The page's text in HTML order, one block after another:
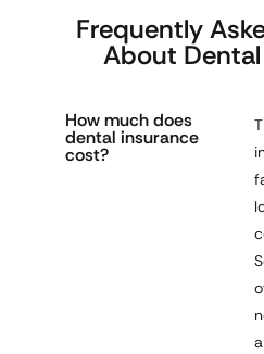
Frequently
About
How much does
dental insurance
cost?
a